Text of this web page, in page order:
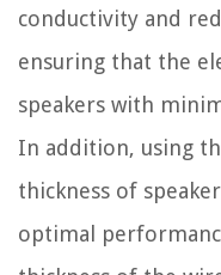
conductivity and
ensuring that the
speakers with
In addition, using
thickness of
optimal